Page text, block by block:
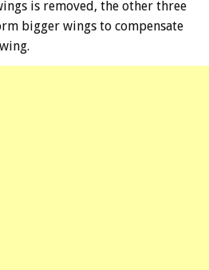
is removed, the other three
bigger wings to compensate